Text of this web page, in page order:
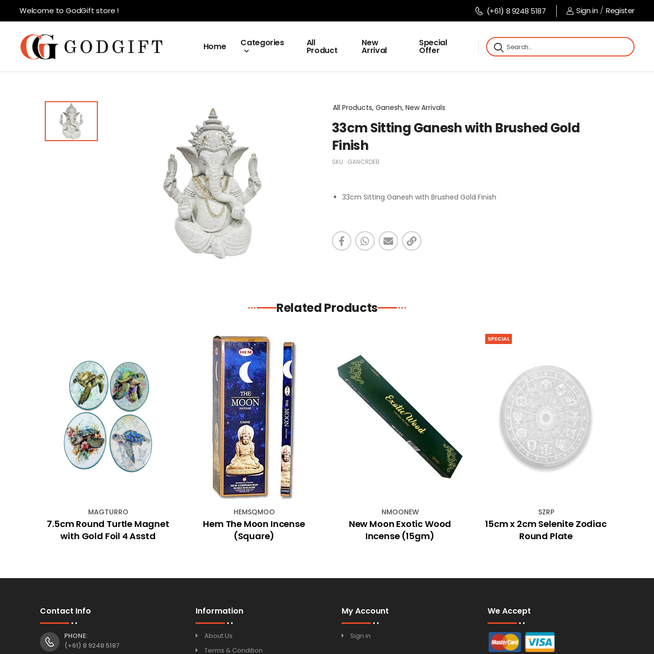
Welcome to GodGift store ! (+61) 8 9248 5187 Sign in / Register
Home Categories All
Product
New
Arrival
Special
Offer
All Products, Ganesh, New Arrivals
33cm Sitting Ganesh with Brushed Gold
Finish
SKU: GANCRDEB
33cm Sitting Ganesh with Brushed Gold Finish
Related Products
MAGTURRO
7.5cm Round Turtle Magnet
with Gold Foil 4 Asstd
HEMSQMOO
Hem The Moon Incense
(Square)
NMOONEW
New Moon Exotic Wood
Incense (15gm)
SPECIAL
SZRP
15cm x 2cm Selenite Zodiac
Round Plate
Contact Info
PHONE:
(+61) 8 9248 5187
Information
About Us
Terms & Condition
My Account
Sign in
We Accept